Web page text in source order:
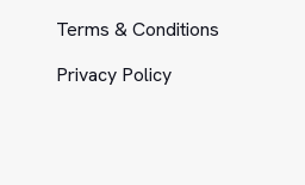
Terms &Conditions
Privacy Policy